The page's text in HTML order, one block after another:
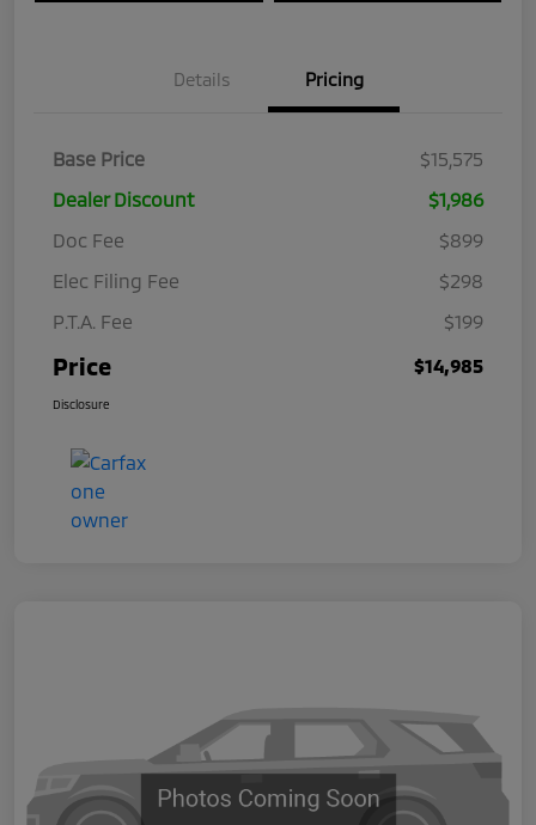
Details Pricing
Base Price
$15,575
Dealer Discount
$1,986
Doc Fee
$899
Elec Filing Fee
$298
P.T.A. Fee
$199
Price $14,985
Disclosure